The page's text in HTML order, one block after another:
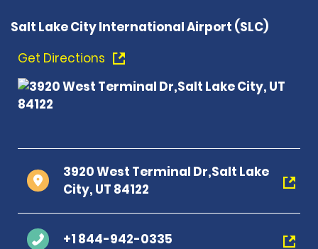
Salt Lake City International Airport (SLC)
Get Directions
3920 West Terminal Dr,Salt Lake
City, UT 84122
+1 844-942-0335